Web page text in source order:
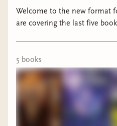
Welcome to the new format
are covering the last five
00:00 - Intro 00:55 - Verity
27:02 - The Inheritance 33:41
The Poet Empress 51:26 - Wrap-Up Interested in
Table and Amazing
of this video: Allplay! And
https://www.allplay.com/ My Other Places: Ezeekat Press
5 books